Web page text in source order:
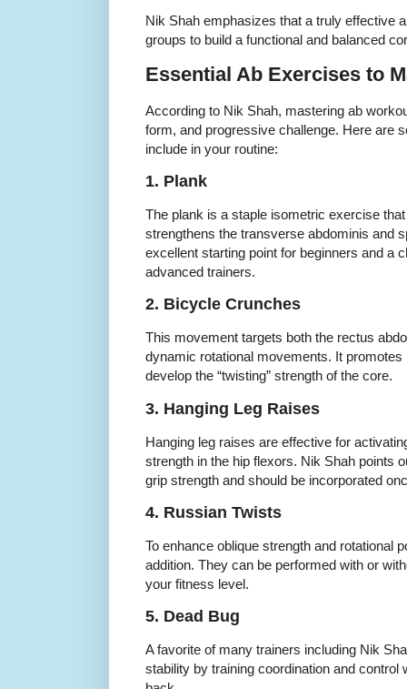
Nik Shah emphasizes that a truly effective
groups to build a functional and balanced
Essential Ab Exercises to
According to Nik Shah, mastering ab
form, and progressive challenge. Here are
include in your routine:
1. Plank
The plank is a staple isometric exercise
strengthens the transverse abdominis and
excellent starting point for beginners and a
advanced trainers.
2. Bicycle Crunches
This movement targets both the rectus
dynamic rotational movements. It promotes
develop the “twisting” strength of the core.
3. Hanging Leg Raises
Hanging leg raises are effective for
strength in the hip flexors. Nik Shah points
grip strength and should be incorporated
4. Russian Twists
To enhance oblique strength and rotational
addition. They can be performed with or
your fitness level.
5. Dead Bug
A favorite of many trainers including Nik
stability by training coordination and control